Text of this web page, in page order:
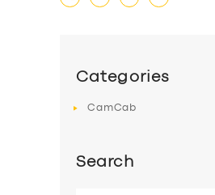
Categories
CamCab
Search